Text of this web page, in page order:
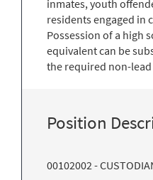
inmates, youth
residents engaged in
Possession of a high
equivalent can be
the required non-
Position
00102002 -